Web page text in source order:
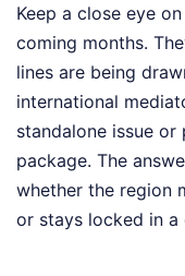
Keep a close eye
coming months.
lines are being
international
standalone issue
package. The
whether the region
or stays locked in